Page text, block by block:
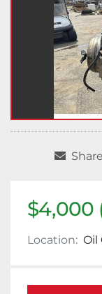
$4,000
Location: Oil